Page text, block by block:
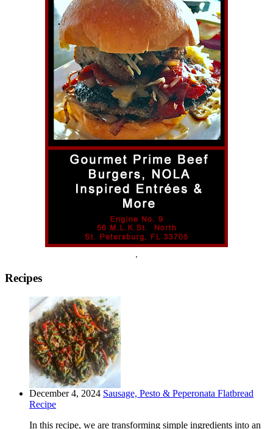
.
Recipes
December 4, 2024 Sausage, Pesto & Peperonata Flatbread
Recipe
In this recipe, we are transforming simple ingredients into an